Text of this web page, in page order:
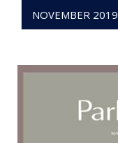
NOVEMBER 2019